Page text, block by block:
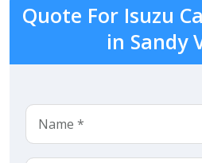
Quote For Isuzu
in Sandy